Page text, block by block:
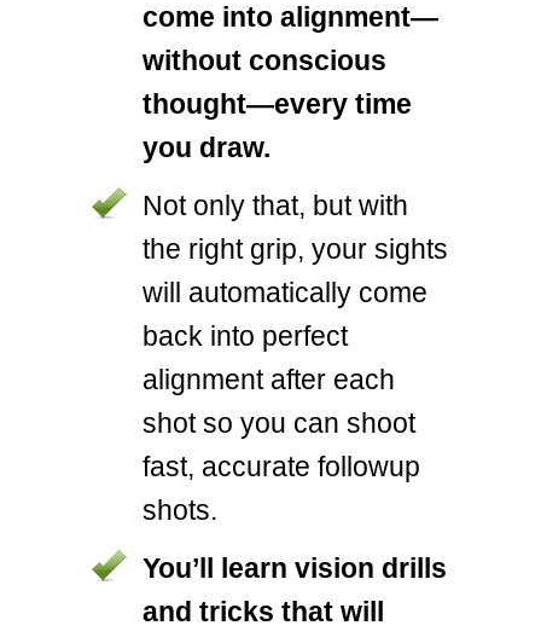
come into alignment—
without conscious
thought—every time
you draw.
Not only that, but with
the right grip, your sights
will automatically come
back into perfect
alignment after each
shot so you can shoot
fast, accurate followup
shots.
You’ll learn vision drills
and tricks that will